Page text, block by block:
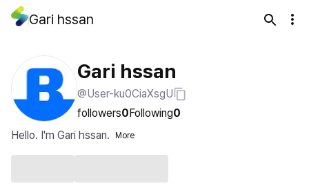
Gari hssan
Gari hssan
@User-ku0CiaXsgU
followers0Following0
Hello. I'm Gari hssan.
More